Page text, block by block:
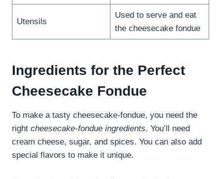
Utensils
Used to serve and eat
the cheesecake fondue
Ingredients for the Perfect
Cheesecake Fondue
To make a tasty cheesecake-fondue, you need the
right cheesecake-fondue ingredients. You’ll need
cream cheese, sugar, and spices. You can also add
special flavors to make it unique.